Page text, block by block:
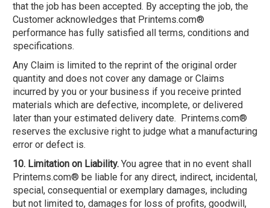
that the job has been accepted. By accepting the job, the
Customer acknowledges that Printems.com®
performance has fully satisfied all terms, conditions and
specifications.
Any Claim is limited to the reprint of the original order
quantity and does not cover any damage or Claims
incurred by you or your business if you receive printed
materials which are defective, incomplete, or delivered
later than your estimated delivery date. Printems.com®
reserves the exclusive right to judge what a manufacturing
error or defect is.
10. Limitation on Liability. You agree that in no event shall
Printems.com® be liable for any direct, indirect, incidental,
special, consequential or exemplary damages, including
but not limited to, damages for loss of profits, goodwill,